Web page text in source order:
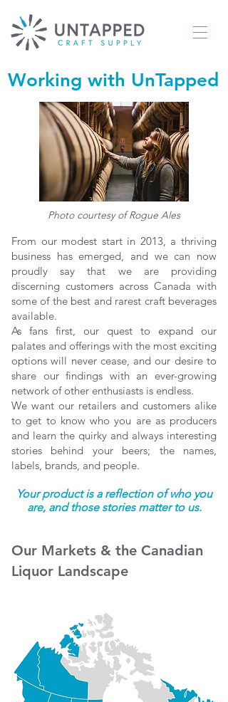
Working with UnTapped
Photo courtesy of Rogue Ales
From our modest start in 2013, a thriving
business has emerged, and we can now
proudly say that we are providing
discerning customers across Canada with
some of the best and rarest craft beverages
available.
As fans first, our quest to expand our
palates and offerings with the most exciting
options will never cease, and our desire to
share our findings with an ever-growing
network of other enthusiasts is endless.
We want our retailers and customers alike
to get to know who you are as producers
and learn the quirky and always interesting
stories behind your beers; the names,
labels, brands, and people.
Your product is a reflection of who you
are, and those stories matter to us.
Our Markets & the Canadian
Liquor Landscape